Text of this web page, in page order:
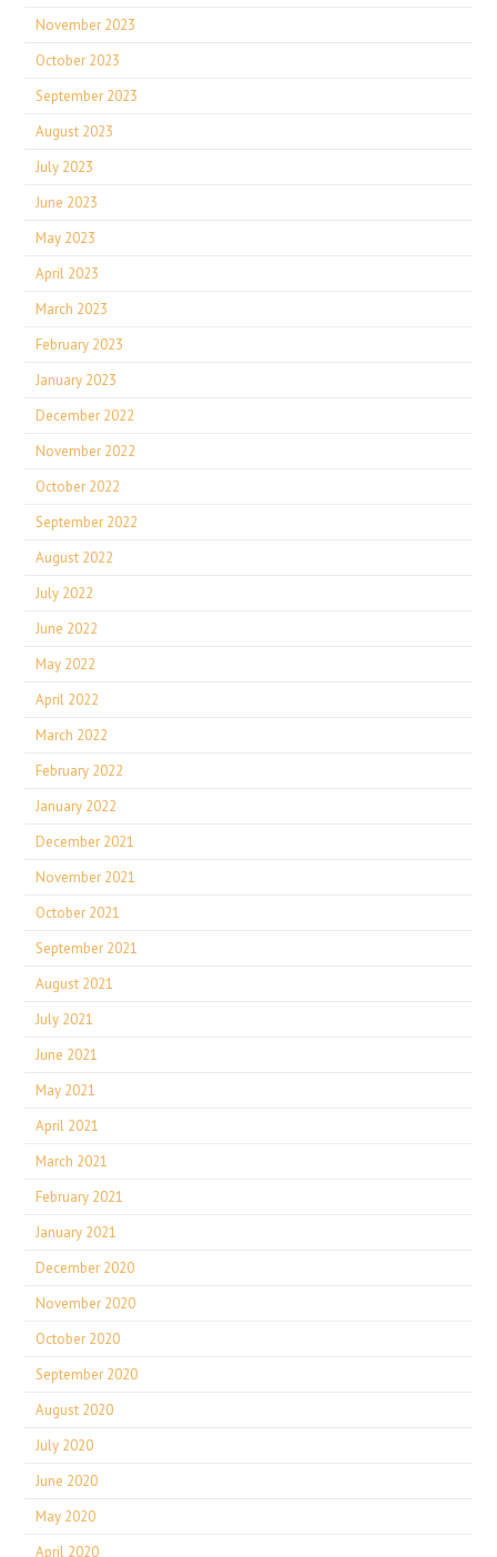
November 2023
October 2023
September 2023
August 2023
July 2023
June 2023
May 2023
April 2023
March 2023
February 2023
January 2023
December 2022
November 2022
October 2022
September 2022
August 2022
July 2022
June 2022
May 2022
April 2022
March 2022
February 2022
January 2022
December 2021
November 2021
October 2021
September 2021
August 2021
July 2021
June 2021
May 2021
April 2021
March 2021
February 2021
January 2021
December 2020
November 2020
October 2020
September 2020
August 2020
July 2020
June 2020
May 2020
April 2020